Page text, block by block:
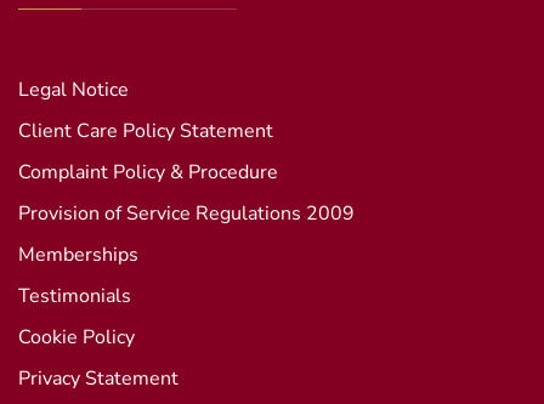
Legal Notice
Client Care Policy Statement
Complaint Policy & Procedure
Provision of Service Regulations 2009
Memberships
Testimonials
Cookie Policy
Privacy Statement